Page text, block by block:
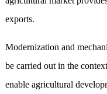
exports.
Modernization and
be carried out in the
enable agricultural